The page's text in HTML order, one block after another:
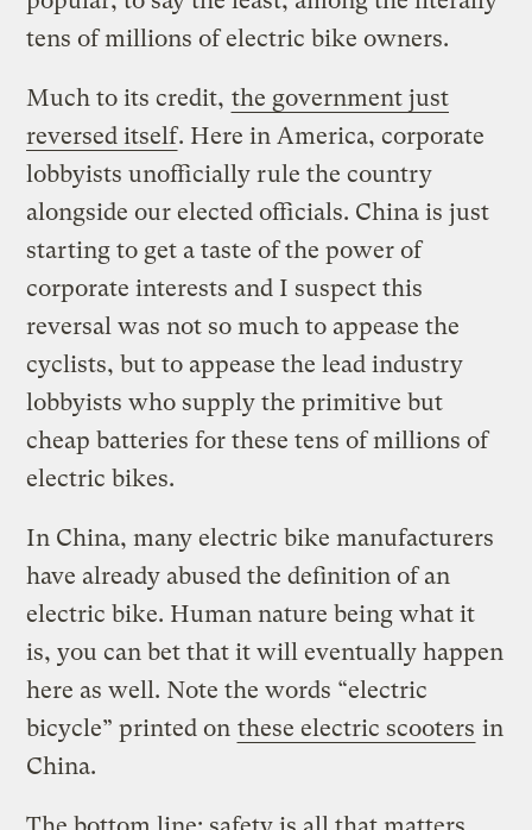
tens of millions of electric bike owners.
Much to its credit, the government just
reversed itself. Here in America, corporate
lobbyists unofficially rule the country
alongside our elected officials. China is just
starting to get a taste of the power of
corporate interests and I suspect this
reversal was not so much to appease the
cyclists, but to appease the lead industry
lobbyists who supply the primitive but
cheap batteries for these tens of millions of
electric bikes.
In China, many electric bike manufacturers
have already abused the definition of an
electric bike. Human nature being what it
is, you can bet that it will eventually happen
here as well. Note the words “electric
bicycle” printed on these electric scooters in
China.